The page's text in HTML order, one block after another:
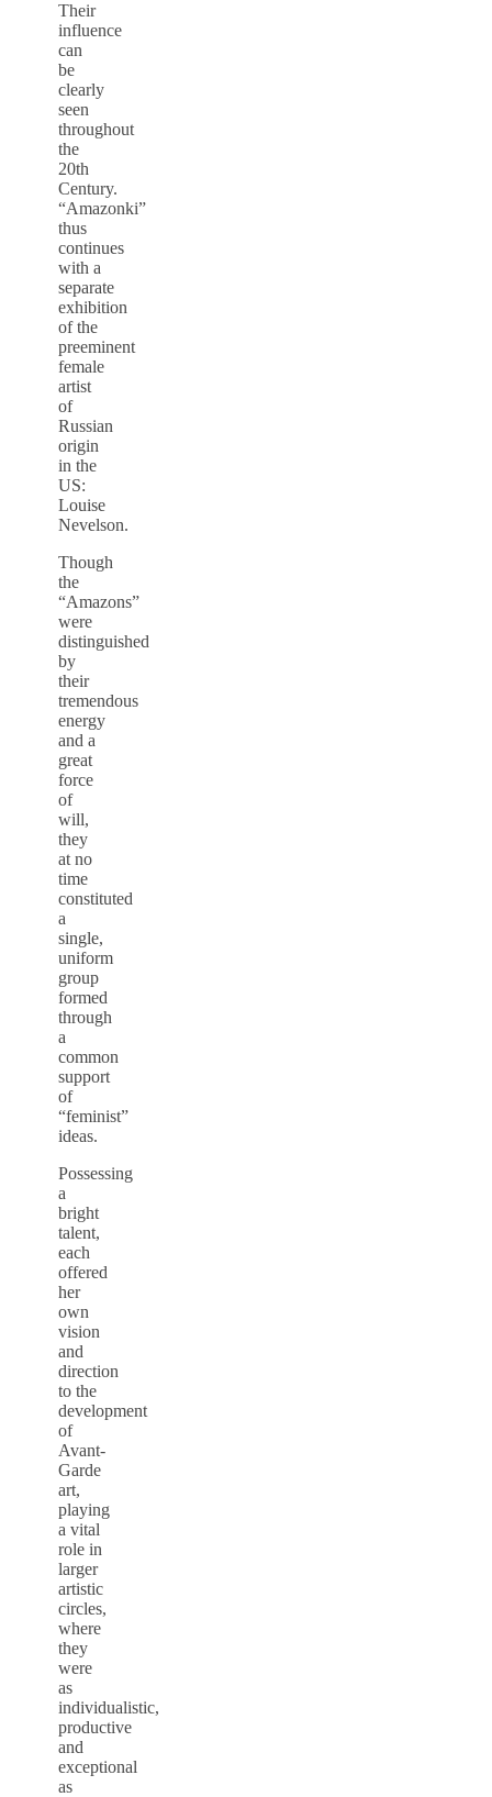
Their
influence
can
be
clearly
seen
throughout
the
20th
Century.
“Amazonki”
thus
continues
with a
separate
exhibition
of the
preeminent
female
artist
of
Russian
origin
in the
US:
Louise
Nevelson.
Though
the
“Amazons”
were
distinguished
by
their
tremendous
energy
and a
great
force
of
will,
they
at no
time
constituted
a
single,
uniform
group
formed
through
a
common
support
of
“feminist”
ideas.
Possessing
a
bright
talent,
each
offered
her
own
vision
and
direction
to the
development
of
Avant-
Garde
art,
playing
a vital
role in
larger
artistic
circles,
where
they
were
as
individualistic,
productive
and
exceptional
as